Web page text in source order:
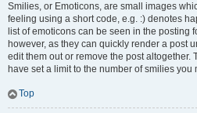
Smilies, or Emoticons, are small images
feeling using a short code, e.g. :) denotes
list of emoticons can be seen in the posting
however, as they can quickly render a post
edit them out or remove the post altogether.
have set a limit to the number of smilies you
Top